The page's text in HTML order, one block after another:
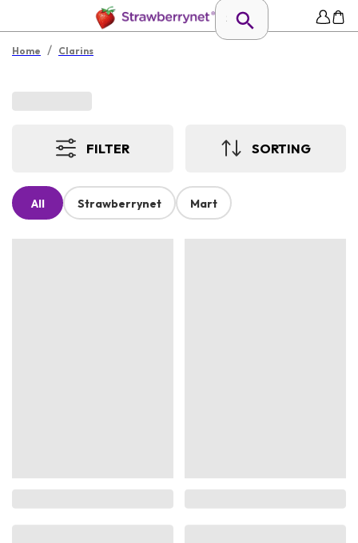
Home / Clarins
FILTER SORTING
All Strawberrynet Mart